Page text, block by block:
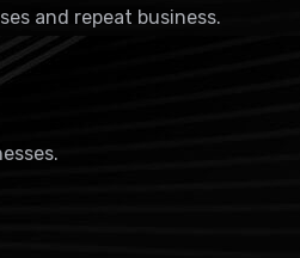
and repeat business.